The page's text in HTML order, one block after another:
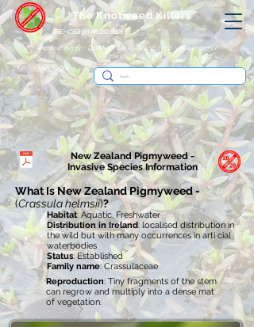
IRE: +353 (0) 86 250 8805
The Knotweed Killers
Ireland: Kerry - Dublin - Cork - Waterford - Roscommon -
Galway - Belfast
Contact Us Today
New Zealand Pigmyweed -
InvasiveSpecies Information
What Is New Zealand Pigmyweed -
(Crassula helmsii)?
Habitat: Aquatic, Freshwater
Distribution in Ireland: localised distribution in
the wild but with many occurrences in arti cial
waterbodies
Status: Established
Family name: Crassulaceae
Reproduction: Tiny fragments of the stem
can regrow and multiply into a dense mat
of vegetation.